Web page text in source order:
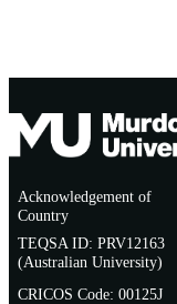
Acknowledgement of
Country
TEQSA ID: PRV12163
(Australian University)
CRICOS Code: 00125J